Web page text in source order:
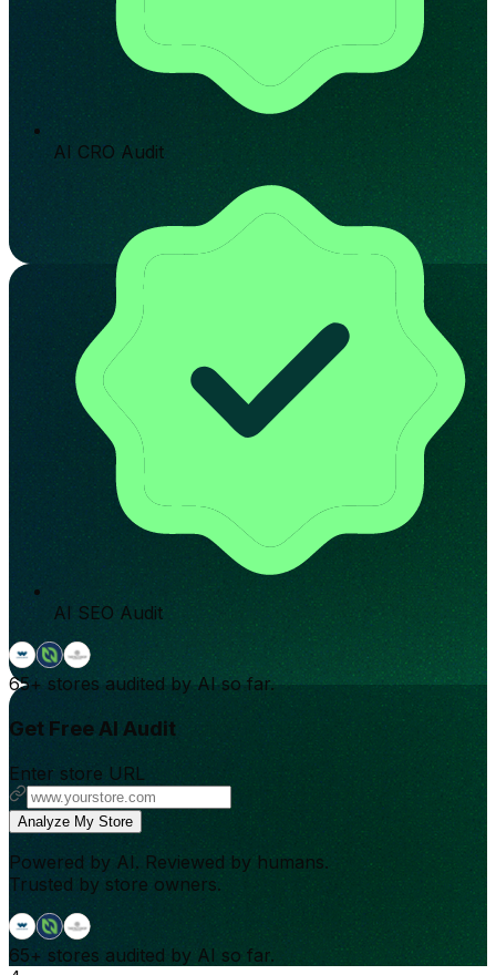
AI CRO Audit
AI SEO Audit
65+ stores audited by AI so far.
Get Free AI Audit
Enter store URL
Analyze My Store
Powered by AI. Reviewed by humans.
Trusted by store owners.
65+ stores audited by AI so far.